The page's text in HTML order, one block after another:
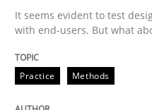
Skills Studies and
Requirements
It seems evident to test
with end-users. But what
Practice Methods